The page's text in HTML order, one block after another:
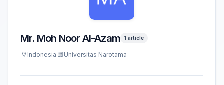
Mr. Moh Noor Al-Azam 1 article
Indonesia Universitas Narotama